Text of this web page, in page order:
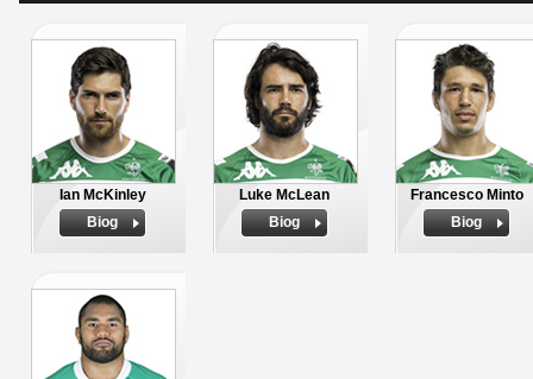
Ian McKinley
Biog
Luke McLean
Biog
Francesco Minto
Biog